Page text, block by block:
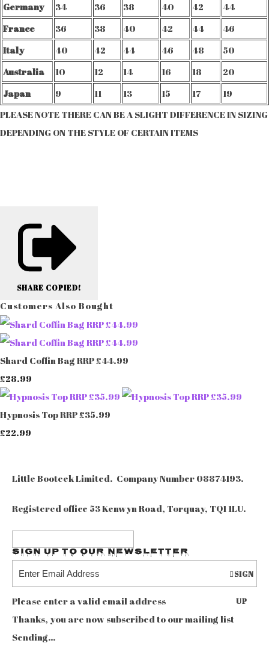
Germany 34 36 38 40 42
44
France
36 38 40 42 44
46
Italy
40 42 44 46 48
50
Australia
10 12 14 16 18
20
Japan
9 11 13 15 17
19
PLEASE NOTE THERE CAN BE A SLIGHT DIFFERENCE IN SIZING
DEPENDING ON THE STYLE OF CERTAIN ITEMS
SHARE COPIED!
Customers Also Bought
Shard Coffin Bag RRP £44.99
£28.99
Hypnosis Top RRP £35.99
£22.99
Little Booteek Limited. Company Number 08874193.
Registered office 53 Kenwyn Road, Torquay, TQ1 1LU.
Sign up to our Newsletter
SIGN
UP
Please enter a valid email address
Thanks, you are now subscribed to our mailing list
Sending…